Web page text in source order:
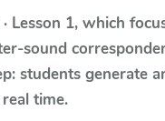
Lesson 1, which
sound
students generate
time.